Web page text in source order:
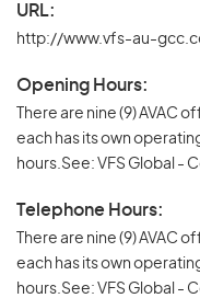
URL:
http://www.vfs-au-
Opening Hours:
There are nine (9) AVAC
each has its own
hours.See: VFS Global -
Telephone Hours:
There are nine (9) AVAC
each has its own
hours.See: VFS Global -